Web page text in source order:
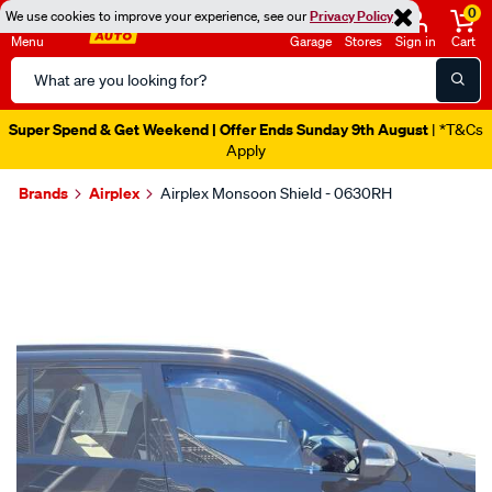
We use cookies to improve your experience, see ourPrivacy Policy
Menu
Search
Catalog
Garage Stores Sign in
0
Cart
Super Spend & Get Weekend | Offer Ends Sunday 9th August | *T&Cs
Apply
Brands Airplex Airplex Monsoon Shield - 0630RH